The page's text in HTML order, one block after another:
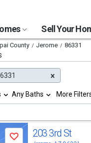
Sell Your
County Jerome 86331
Any Baths More
Save 203 3rd St